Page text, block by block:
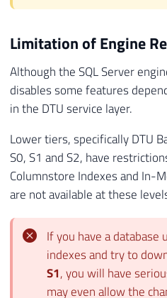
Limitation of Engine
Although the SQL Server
disables some features
in the DTU service layer.
Lower tiers, specifically DTU
S0, S1 and S2, have
Columnstore Indexes and In-
are not available at these
If you have a database
indexes and try to
S1, you will have
may even allow the